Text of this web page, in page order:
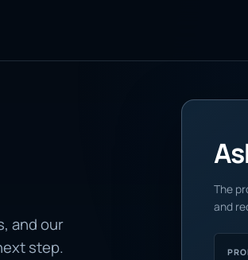
and our
step.
The
and